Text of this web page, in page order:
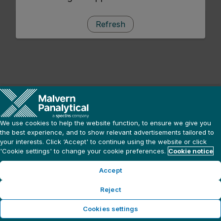
Refresh
We use cookies to help the website function, to ensure we give you
the best experience, and to show relevant advertisements tailored to
your interests. Click ‘Accept' to continue using the website or click
'Cookie settings' to change your cookie preferences. Cookie notice
Accept
Reject
Cookies settings